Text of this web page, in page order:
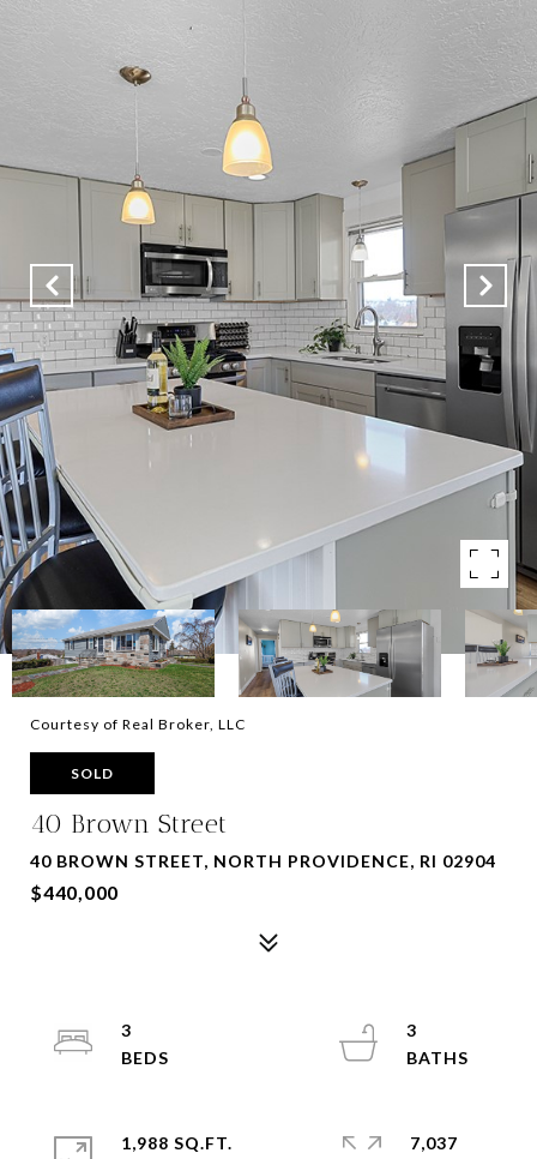
Courtesy of Real Broker, LLC
SOLD
40 Brown Street
40 BROWN STREET, NORTH PROVIDENCE, RI 02904
$440,000
3
3
1,988 SQ.FT.
7,037